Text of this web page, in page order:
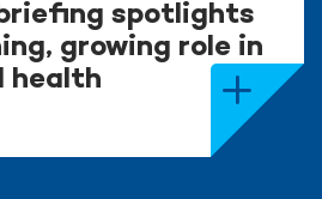
spotlights
growing role in
health